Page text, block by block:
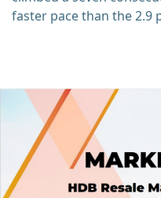
faster pace than the 2.9